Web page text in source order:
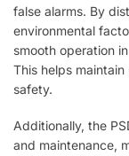
false alarms. By
environmental
smooth operation
This helps
safety.
Additionally, the
and maintenance,